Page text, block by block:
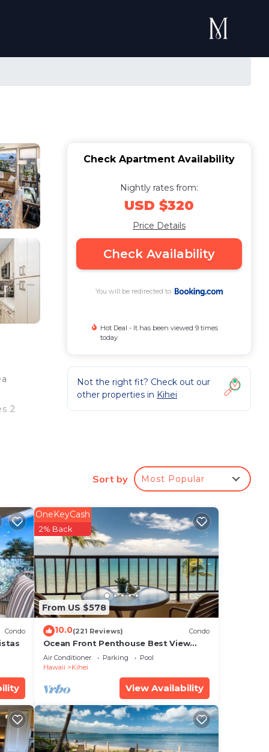
2
a
Check Apartment Availability
Nightly rates from:
USD $320
Price Details
Check Availability
You will be redirected to
Hot Deal - It has been viewed 9 times
today
Not the right fit? Check out our
other properties in Kihei
Sort by Most Popular
Condo
From US $578
OneKeyCash
2% Back
10.0(221 Reviews) Condo
Ocean Front Penthouse Best View
Most Amenities Fully Stocked Feels
like home
Air Conditioner Parking
Pool
Hawaii
Kihei
View Availability